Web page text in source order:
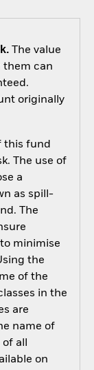
The value
them can
originally
this fund
The use of
a
as spill-
The
minimise
the
of the
in the
are
name of
all
on